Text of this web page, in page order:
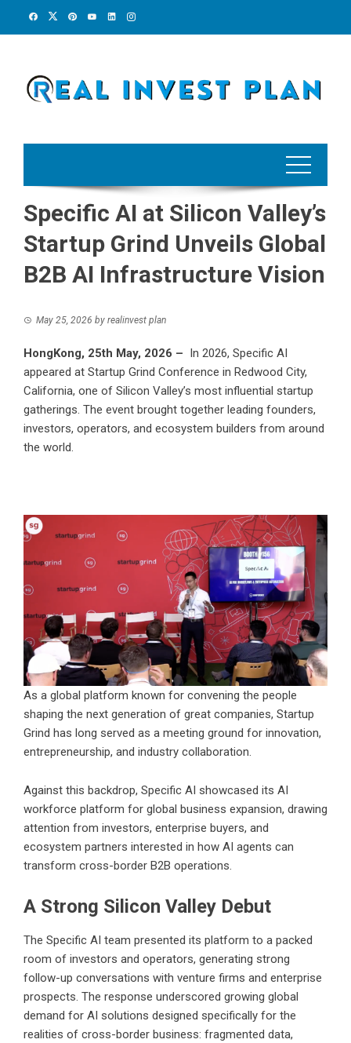
Specific AI at Silicon Valley’s
Startup Grind Unveils Global
B2B AI Infrastructure Vision
May 25, 2026 by realinvest plan
HongKong, 25th May, 2026 –
In 2026, Specific AI
appeared at Startup Grind Conference in Redwood City,
California, one of Silicon Valley’s most influential startup
gatherings. The event brought together leading founders,
investors, operators, and ecosystem builders from around
the world.
As a global platform known for convening the people
shaping the next generation of great companies, Startup
Grind has long served as a meeting ground for innovation,
entrepreneurship, and industry collaboration.
Against this backdrop, Specific AI showcased its AI
workforce platform for global business expansion, drawing
attention from investors, enterprise buyers, and
ecosystem partners interested in how AI agents can
transform cross-border B2B operations.
A Strong Silicon Valley Debut
The Specific AI team presented its platform to a packed
room of investors and operators, generating strong
follow-up conversations with venture firms and enterprise
prospects. The response underscored growing global
demand for AI solutions designed specifically for the
realities of cross-border business: fragmented data,